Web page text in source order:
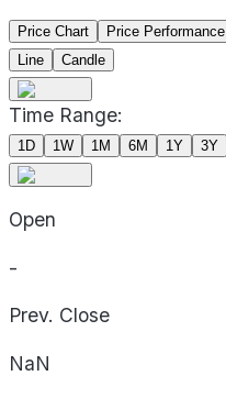
Price Chart Price Performance
Line
Candle
Time Range:
1D 1W 1M 6M 1Y 3Y
Open
-
Prev. Close
NaN